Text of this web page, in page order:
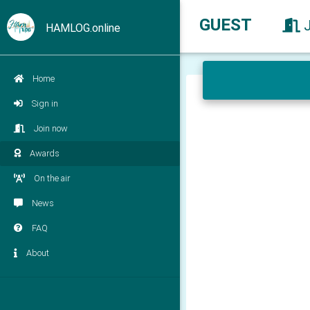
HAMLOG.online
Home
Sign in
Join now
Awards
On the air
News
FAQ
About
GUEST